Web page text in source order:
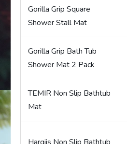
Gorilla Grip Square
Shower Stall Mat
Gorilla Grip Bath Tub
Shower Mat 2 Pack
TEMIR Non Slip Bathtub
Mat